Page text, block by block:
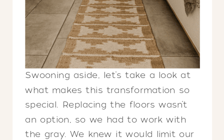
Swooning aside, let’s take a look at
what makes this transformation so
special. Replacing the floors wasn’t
an option, so we had to work with
the gray. We knew it would limit our